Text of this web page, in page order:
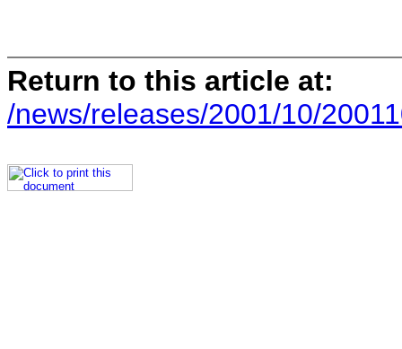
Return to this article at:
/news/releases/2001/10/